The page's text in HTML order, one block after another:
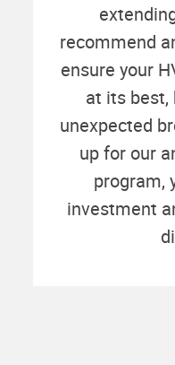
recommend
ensure your
at its best,
unexpected
up for our
program,
investment